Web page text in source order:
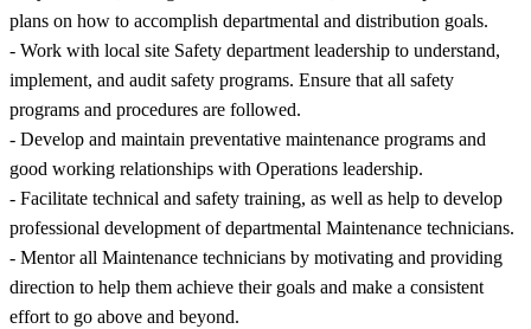
plans on how to accomplish departmental and distribution goals.
- Work with local site Safety department leadership to understand,
implement, and audit safety programs. Ensure that all safety
programs and procedures are followed.
- Develop and maintain preventative maintenance programs and
good working relationships with Operations leadership.
- Facilitate technical and safety training, as well as help to develop
professional development of departmental Maintenance technicians.
- Mentor all Maintenance technicians by motivating and providing
direction to help them achieve their goals and make a consistent
effort to go above and beyond.